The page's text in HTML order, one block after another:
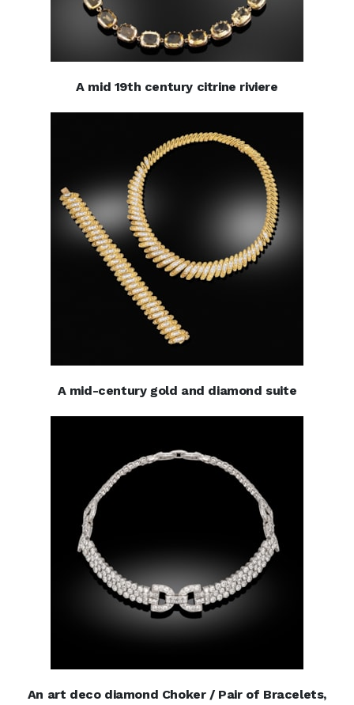
A mid 19th century citrine riviere
A mid-century gold and diamond suite
An art deco diamond Choker / Pair of Bracelets,